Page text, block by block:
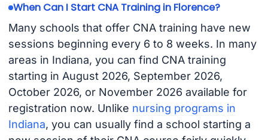
When Can I Start CNA Training in Florence?
Many schools that offer CNA training have new
sessions beginning every 6 to 8 weeks. In many
areas in Indiana, you can find CNA training
starting in August 2026, September 2026,
October 2026, or November 2026 available for
registration now. Unlike nursing programs in
Indiana, you can usually find a school starting a